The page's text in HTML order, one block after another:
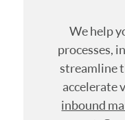
We help
processes,
streamline
accelerate
inbound